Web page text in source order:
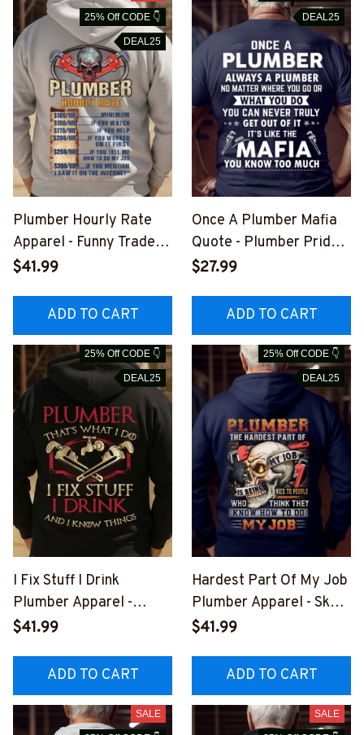
25% Off CODE 👇
DEAL25
Plumber Hourly Rate
Apparel - Funny Trade T-
Shirt, Hoodie & More-
LUMZ7
$41.99
ADD TO CART
DEAL25
Once A Plumber Mafia
Quote - Plumber Pride
T-Shirt, Hoodie & More-
UMZ7
$27.99
ADD TO CART
25% Off CODE 👇
DEAL25
I Fix Stuff I Drink
Plumber Apparel -
Funny Quote T-Shirt,
#M011125IKNOTH1BPL
UMZ7
$41.99
ADD TO CART
25% Off CODE 👇
DEAL25
Hardest Part Of My Job
Plumber Apparel - Skull
T-Shirt, Hoodie & More-
LUMZ7
$41.99
ADD TO CART
SALE SALE